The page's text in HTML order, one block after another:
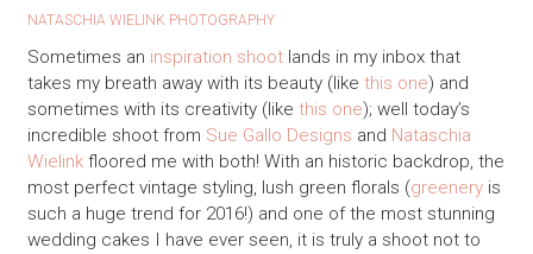
NATASCHIA WIELINK PHOTOGRAPHY
Sometimes an inspiration shootlands in my inbox that
takes my breath away with its beauty (like this one) and
sometimes with its creativity (like this one); well today’s
incredible shoot from Sue Gallo Designs and Nataschia
Wielinkfloored me with both! With an historic backdrop, the
most perfect vintage styling, lush green florals (greeneryis
such a huge trend for 2016!) and one of the most stunning
wedding cakes I have ever seen, it is truly a shoot not to